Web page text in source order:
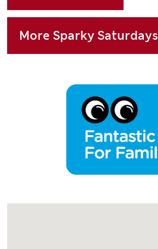
More Sparky Saturdays